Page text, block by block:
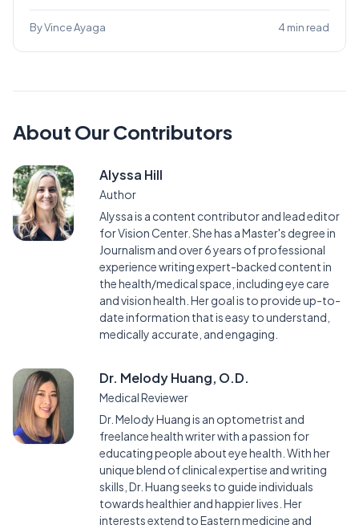
By Vince Ayaga 4 min read
About Our Contributors
Alyssa Hill
Author
Alyssa is a content contributor and lead editor
for Vision Center. She has a Master's degree in
Journalism and over 6 years of professional
experience writing expert-backed content in
the health/medical space, including eye care
and vision health. Her goal is to provide up-to-
date information that is easy to understand,
medically accurate, and engaging.
Dr. Melody Huang, O.D.
Medical Reviewer
Dr. Melody Huang is an optometrist and
freelance health writer with a passion for
educating people about eye health. With her
unique blend of clinical expertise and writing
skills, Dr. Huang seeks to guide individuals
towards healthier and happier lives. Her
interests extend to Eastern medicine and